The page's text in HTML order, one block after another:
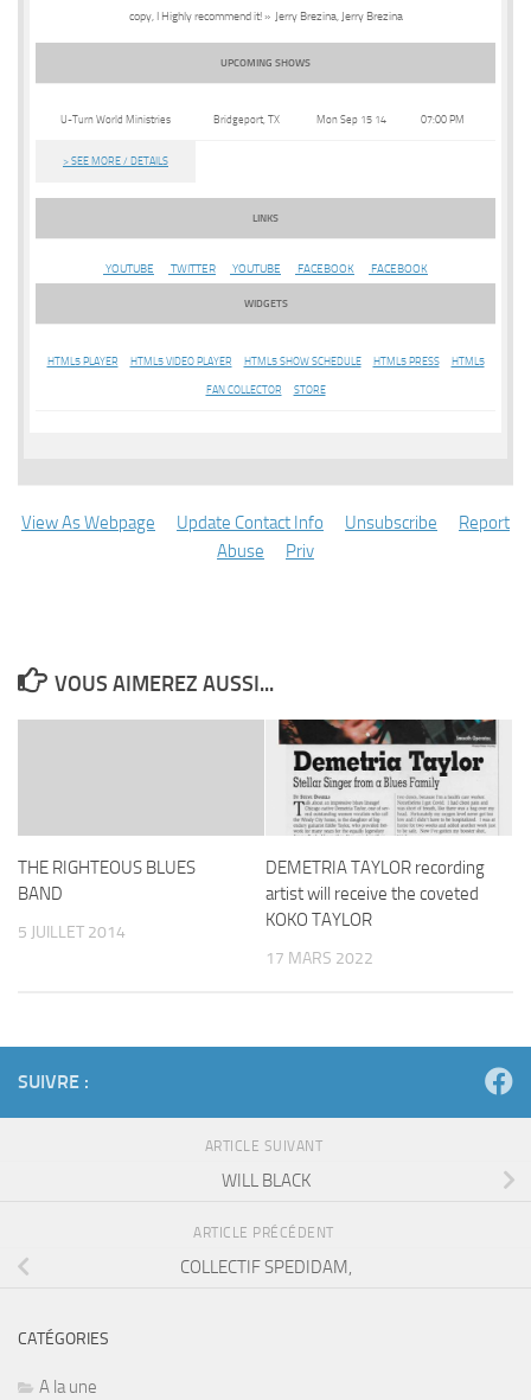
copy, I Highly recommend it! » Jerry Brezina, Jerry Brezina
UPCOMING SHOWS
U-Turn World Ministries Bridgeport, TX Mon Sep 15 14 07:00 PM
> SEE MORE / DETAILS
LINKS
YOUTUBE TWITTER YOUTUBE FACEBOOK FACEBOOK
WIDGETS
HTML5 PLAYER HTML5 VIDEO PLAYER HTML5 SHOW SCHEDULE HTML5 PRESS HTML5
FAN COLLECTOR STORE
View As Webpage Update Contact Info Unsubscribe
Report
Abuse
Priv
VOUS AIMEREZ AUSSI...
THE RIGHTEOUS BLUES
BAND
5 JUILLET 2014
DEMETRIA TAYLOR recording
artist will receive the coveted
KOKO TAYLOR
17 MARS 2022
SUIVRE :
ARTICLE SUIVANT
WILL BLACK
ARTICLE PRÉCÉDENT
COLLECTIF SPEDIDAM,
CATÉGORIES
A la une